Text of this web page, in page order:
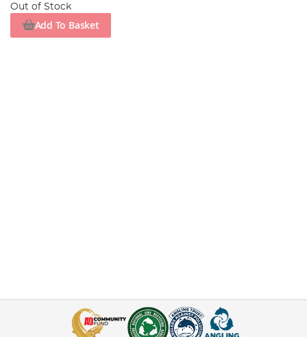
Out of Stock
Add To Basket